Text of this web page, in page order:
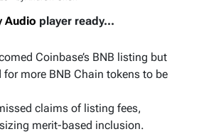
Audio player ready...
Coinbase’s BNB listing but
for more BNB Chain tokens to be
claims of listing fees,
merit-based inclusion.